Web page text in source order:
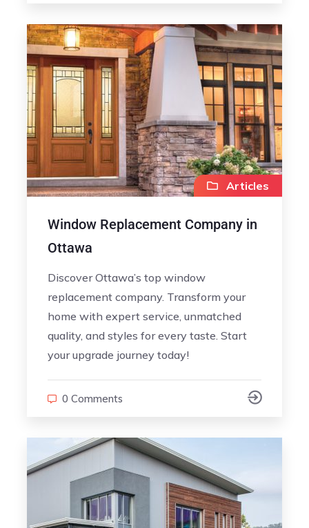
Articles
Window Replacement Company in
Ottawa
Discover Ottawa’s top window
replacement company. Transform your
home with expert service, unmatched
quality, and styles for every taste. Start
your upgrade journey today!
0 Comments